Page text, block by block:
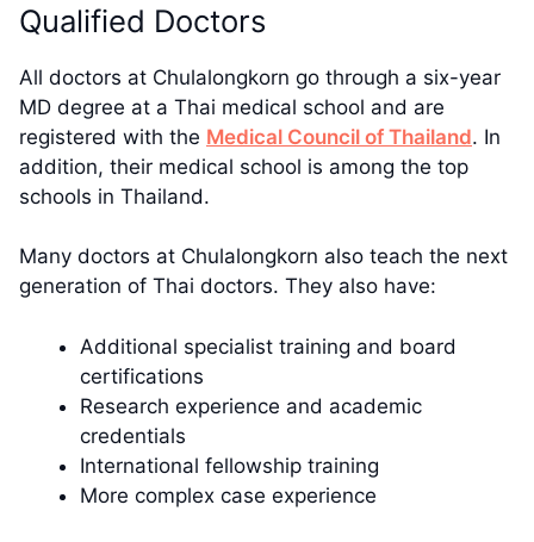
Qualified Doctors
All doctors at Chulalongkorn go through a six-year
MD degree at a Thai medical school and are
registered with the Medical Council of Thailand. In
addition, their medical school is among the top
schools in Thailand.
Many doctors at Chulalongkorn also teach the next
generation of Thai doctors. They also have:
Additional specialist training and board
certifications
Research experience and academic
credentials
International fellowship training
More complex case experience